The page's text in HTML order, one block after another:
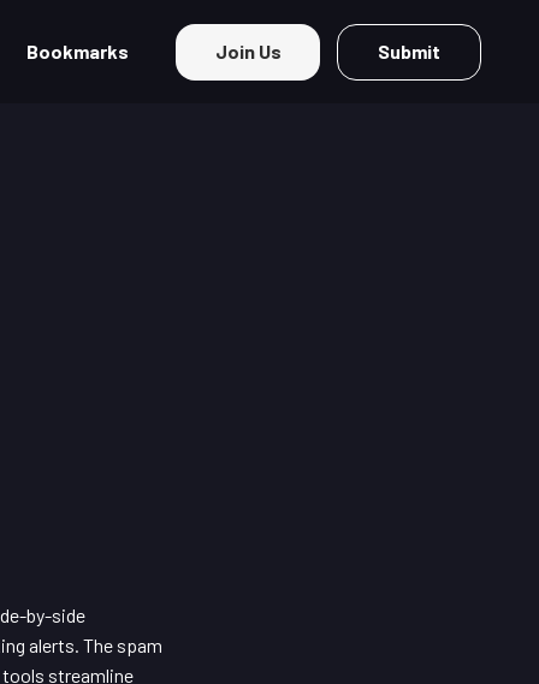
Bookmarks Submit
Join Us
by-side
alerts. The spam
streamline